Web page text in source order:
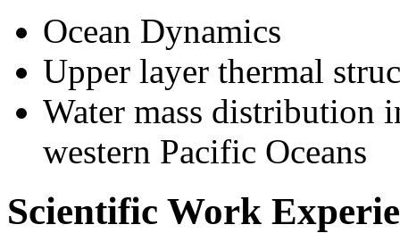
Ocean Dynamics
Upper layer thermal
Water mass distribution
western Pacific Oceans
Scientific Work